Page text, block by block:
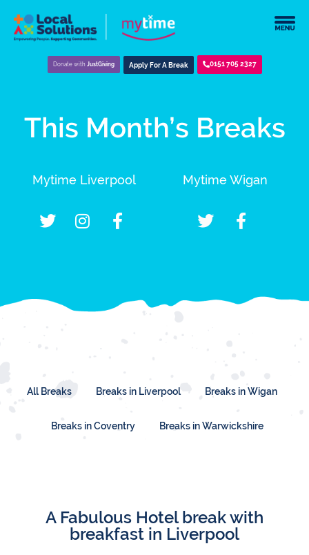
Donate with JustGiving Apply For A Break 0151 705 2327
This Month’s Breaks
Mytime Liverpool Mytime Wigan
All Breaks Breaks in Liverpool Breaks in Wigan
Breaks in Coventry Breaks in Warwickshire
A Fabulous Hotel break with
breakfast in Liverpool